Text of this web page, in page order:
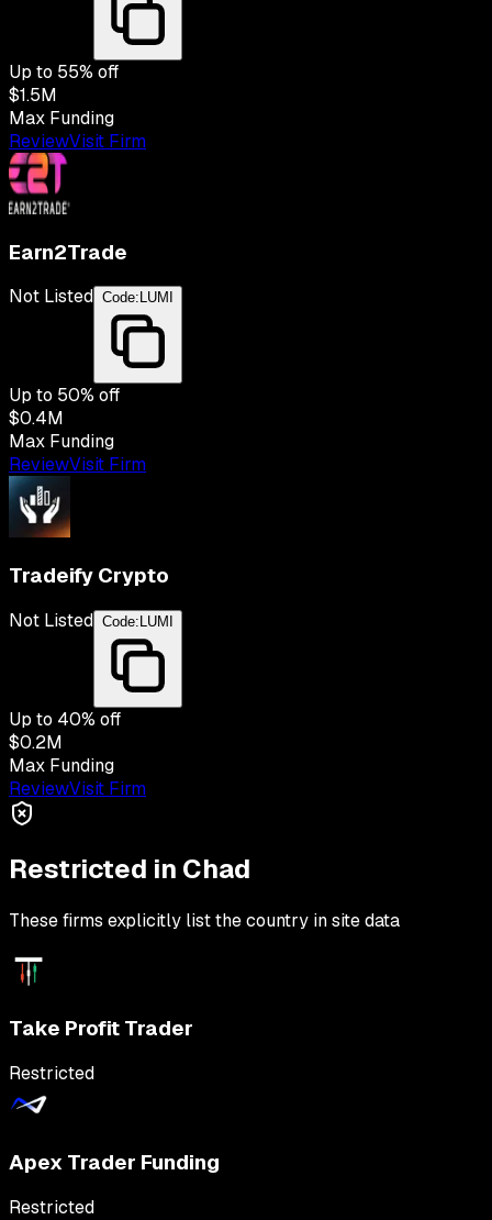
Up to 55% off
$1.5M
Max Funding
ReviewVisit Firm
Earn2Trade
Not Listed Code: LUMI
Up to 50% off
$0.4M
Max Funding
ReviewVisit Firm
Tradeify Crypto
Not Listed Code: LUMI
Up to 40% off
$0.2M
Max Funding
ReviewVisit Firm
Restricted in Chad
These firms explicitly list the country in site data
Take Profit Trader
Restricted
Apex Trader Funding
Restricted